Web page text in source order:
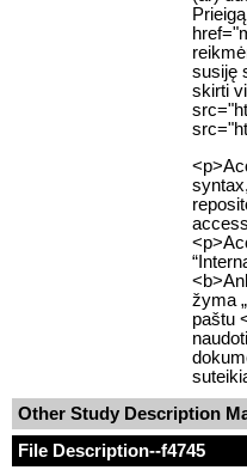
susiję
skirti
žyma
paštu
Other Study Description
File Description--f4745